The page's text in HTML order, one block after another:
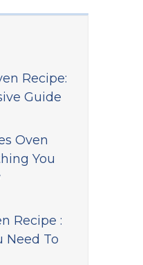
Recipe:
Guide
Oven
You
Recipe :
Need To